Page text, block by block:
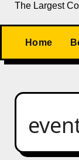
The Largest
Home